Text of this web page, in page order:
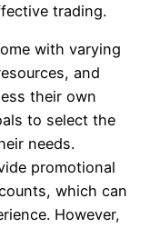
trading.
with varying
and
their own
to select the
needs.
promotional
which can
However,